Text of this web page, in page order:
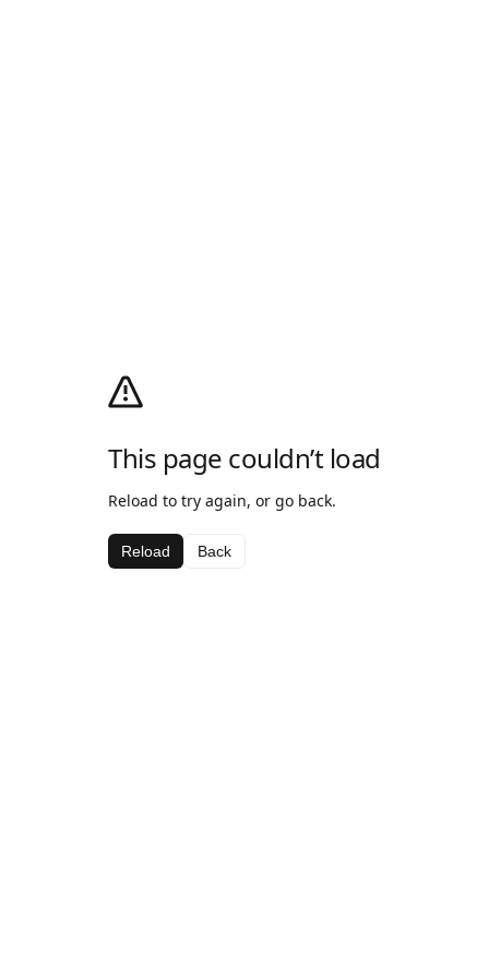
This page couldn’t load
Reload to try again, or go back.
Reload Back